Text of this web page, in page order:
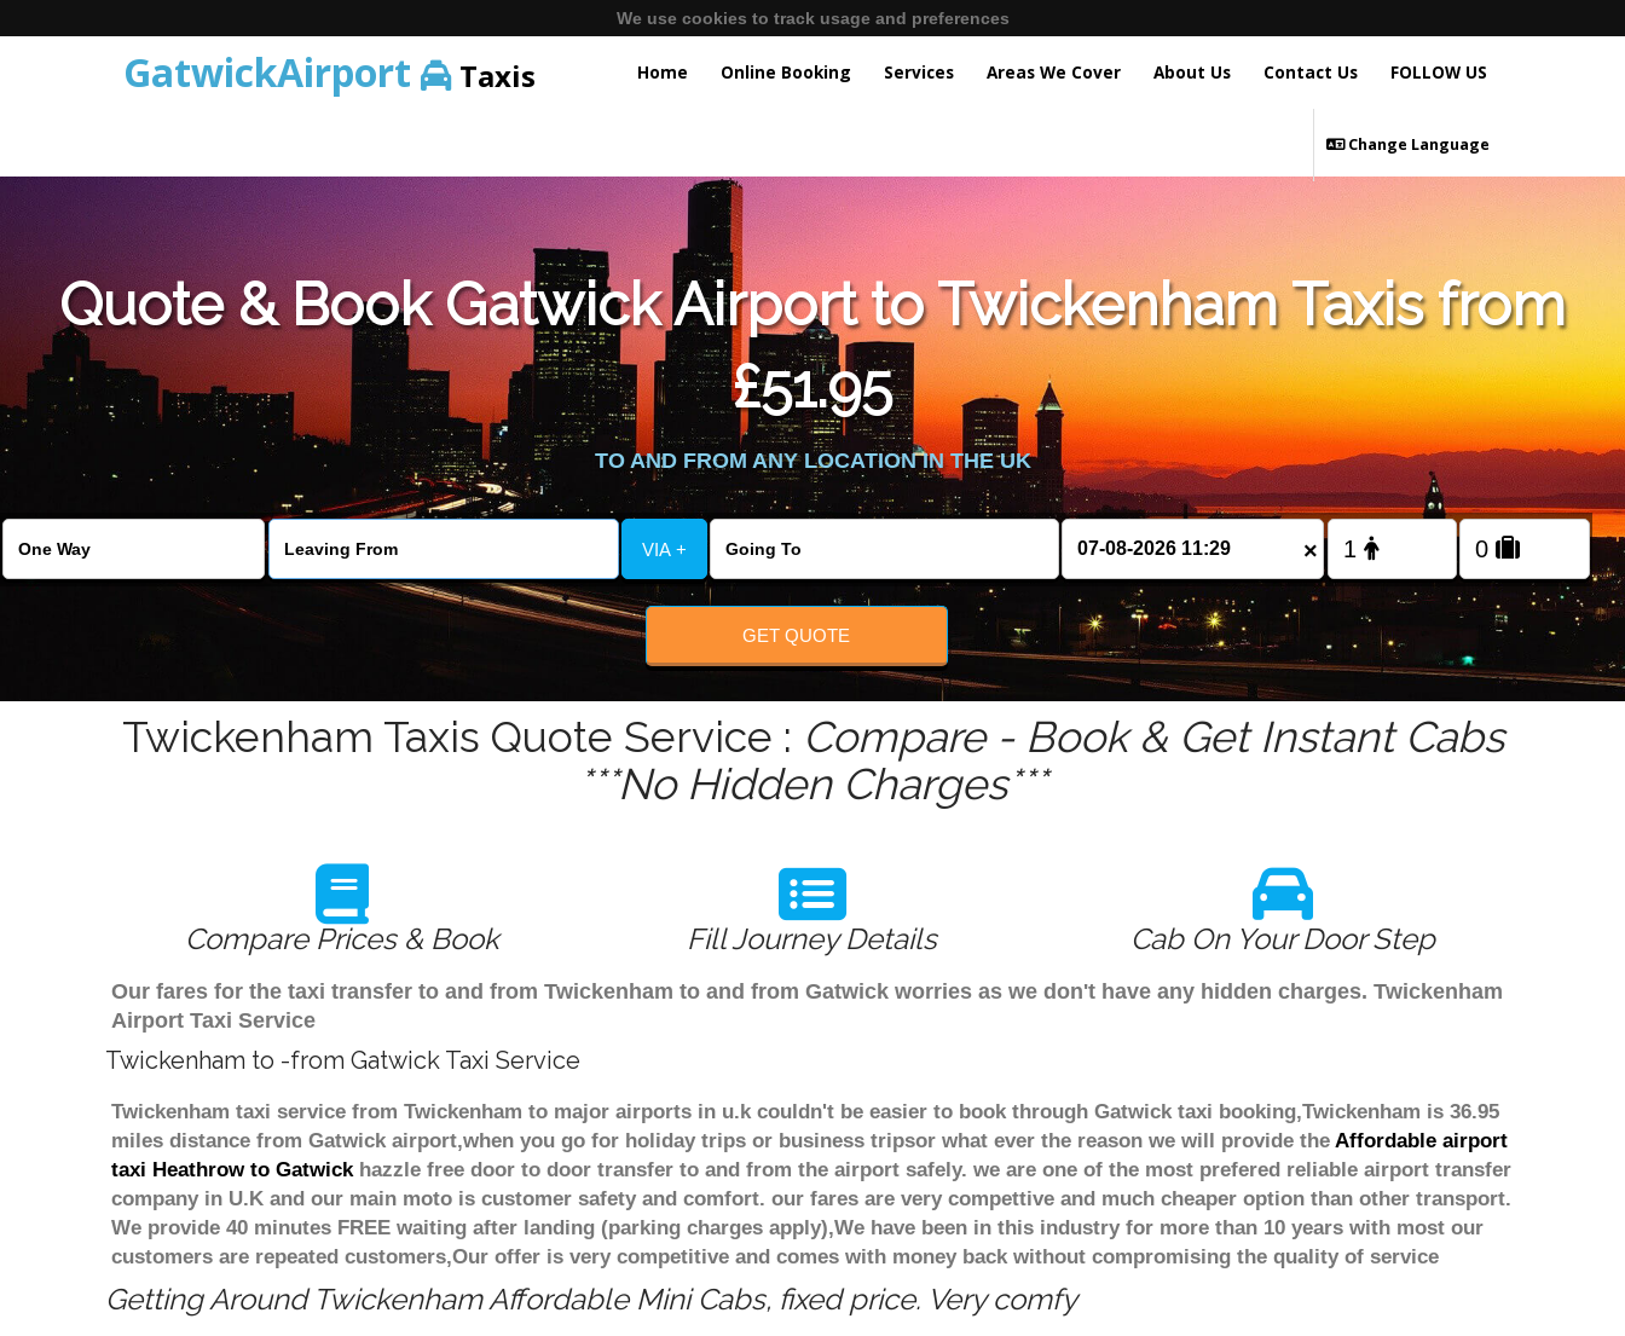
We use cookies to track usage and preferences
GatwickAirport Taxis Home Online Booking Services Areas We Cover About Us Contact Us
Change Language
FOLLOW US
: Undefined variable $st in /home/gataxiservice/public_html/externalfiles/gatwicktpage.php on line
Warning: Undefined variable $imagepath in /home/gataxiservice/public_html/externalfiles/gatwicktpage.php on line 74
Quote & Book Gatwick Airport to Twickenham Taxis from
£51.95
TO AND FROM ANY LOCATION IN THE UK
VIA + ×
GET QUOTE
Twickenham Taxis Quote Service : Compare - Book & Get Instant Cabs
***No Hidden Charges***
Compare Prices & Book Fill Journey Details Cab On Your Door Step
Our fares for the taxi transfer to and from Twickenham to and from Gatwick worries as we don't have any hidden charges. Twickenham
Airport Taxi Service
Twickenham to -from Gatwick Taxi Service
Twickenham taxi service from Twickenham to major airports in u.k couldn't be easier to book through Gatwick taxi booking,Twickenham is 36.95
miles distance from Gatwick airport,when you go for holiday trips or business tripsor what ever the reason we will provide the Affordable airport
taxi Heathrow to Gatwickhazzle free door to door transfer to and from the airport safely. we are one of the most prefered reliable airport transfer
company in U.K and our main moto is customer safety and comfort. our fares are very compettive and much cheaper option than other transport.
We provide 40 minutes FREE waiting after landing (parking charges apply),We have been in this industry for more than 10 years with most our
customers are repeated customers,Our offer is very competitive and comes with money back without compromising the quality of service
Getting Around Twickenham Affordable Mini Cabs, fixed price. Very comfy